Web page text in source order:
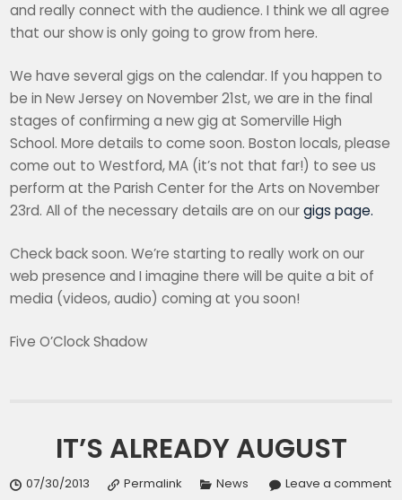
and really connect with the audience. I think we all agree
that our show is only going to grow from here.
We have several gigs on the calendar. If you happen to
be in New Jersey on November 21st, we are in the final
stages of confirming a new gig at Somerville High
School. More details to come soon. Boston locals, please
come out to Westford, MA (it’s not that far!) to see us
perform at the Parish Center for the Arts on November
23rd. All of the necessary details are on ourgigs page.
Check back soon. We’re starting to really work on our
web presence and I imagine there will be quite a bit of
media (videos, audio) coming at you soon!
Five O’Clock Shadow
IT’S ALREADY AUGUST
07/30/2013 Permalink News Leave a comment